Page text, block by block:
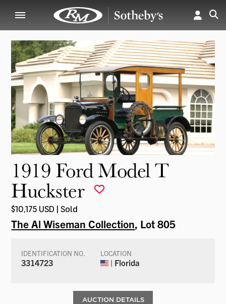
1919 Ford Model T
Huckster
$10,175 USD | Sold
The Al Wiseman Collection, Lot 805
IDENTIFICATION NO.
3314723
LOCATION
| Florida
AUCTION DETAILS